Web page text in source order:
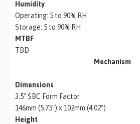
Humidity
Operating: 5 to 90% RH
Storage: 5 to 90% RH
MTBF
TBD
Mechanism
Dimensions
3.5″ SBC Form Factor
146mm (5.75″) x 102mm (4.02″)
Height